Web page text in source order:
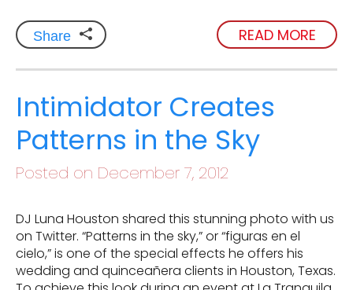
Share READ MORE
Intimidator Creates
Patterns in the Sky
Posted on December 7, 2012
DJ Luna Houston shared this stunning photo with us
on Twitter. “Patterns in the sky,” or “figuras en el
cielo,” is one of the special effects he offers his
wedding and quinceañera clients in Houston, Texas.